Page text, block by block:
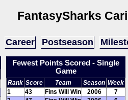
FantasySharks
Career Postseason
Fewest Points Scored - Single
Game
Rank Score Team Season Week
1
43 Fins Will Win 2006
7